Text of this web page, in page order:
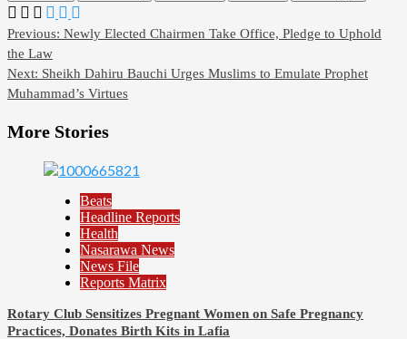
Post
navigation
Previous: Newly Elected Chairmen Take Office, Pledge to Uphold
the Law
Next: Sheikh Dahiru Bauchi Urges Muslims to Emulate Prophet
Muhammad’s Virtues
More Stories
Beats
Headline Reports
Health
Nasarawa News
News File
Reports Matrix
Rotary Club Sensitizes Pregnant Women on Safe Pregnancy
Practices, Donates Birth Kits in Lafia